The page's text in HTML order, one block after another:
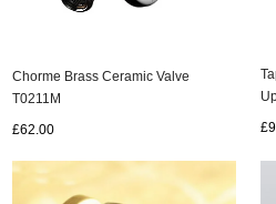
Chorme Brass Ceramic Valve
T0211M
£62.00